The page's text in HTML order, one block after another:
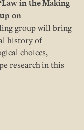
Law in the Making
on
group will bring
history of
choices,
research in this